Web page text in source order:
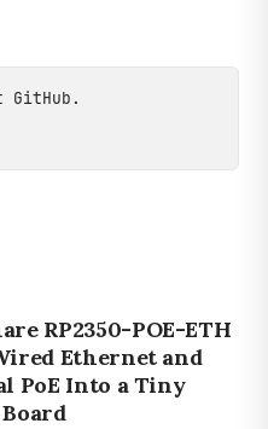
GitHub .
RP2350-POE-ETH
Ethernet and
PoE Into a Tiny
Board